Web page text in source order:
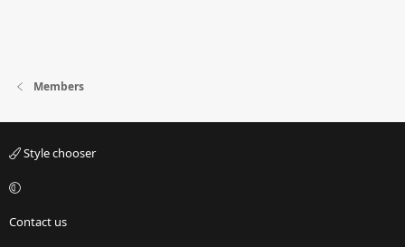
Members
Style chooser
Contact us